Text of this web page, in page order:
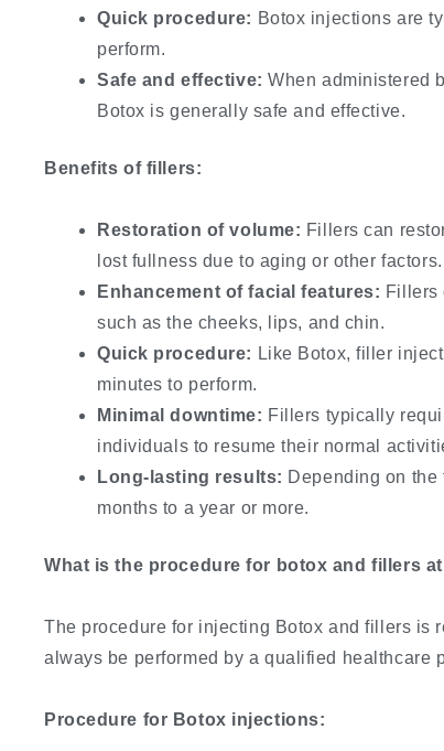
Quick procedure: Botox injections are
perform.
Safe and effective:When administered
Botox is generally safe and effective.
Benefits of fillers:
Restoration of volume: Fillers can
lost fullness due to aging or other factors.
Enhancement of facial features: Fillers
such as the cheeks, lips, and chin.
Quick procedure: Like Botox, filler
minutes to perform.
Minimal downtime: Fillers typically
individuals to resume their normal
Long-lasting results: Depending on the
months to a year or more.
What is the procedure for botox and fillers
The procedure for injecting Botox and fillers is
always be performed by a qualified healthcare
Procedure for Botox injections: